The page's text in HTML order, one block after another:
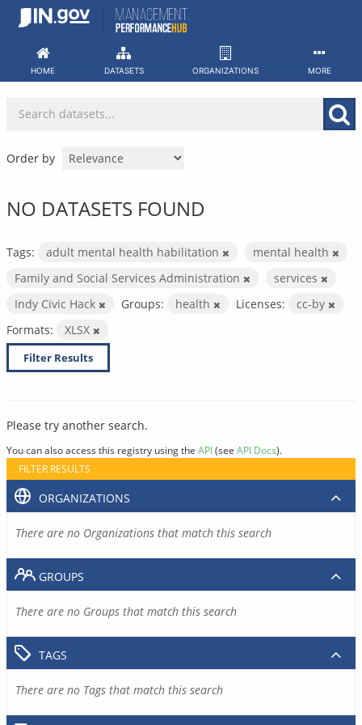
Skip
HOME DATASETS ORGANIZATIONS MORE
Order by
NO DATASETS FOUND
Tags: adult mental health habilitation
mental health
Family and Social Services Administration
services
Indy Civic Hack
Groups: health Licenses:
cc-by
Formats:
XLSX
Filter Results
Please try another search.
You can also access this registry using the API(see API Docs).
FILTER RESULTS
ORGANIZATIONS
There are no Organizations that match this search
GROUPS
There are no Groups that match this search
TAGS
There are no Tags that match this search